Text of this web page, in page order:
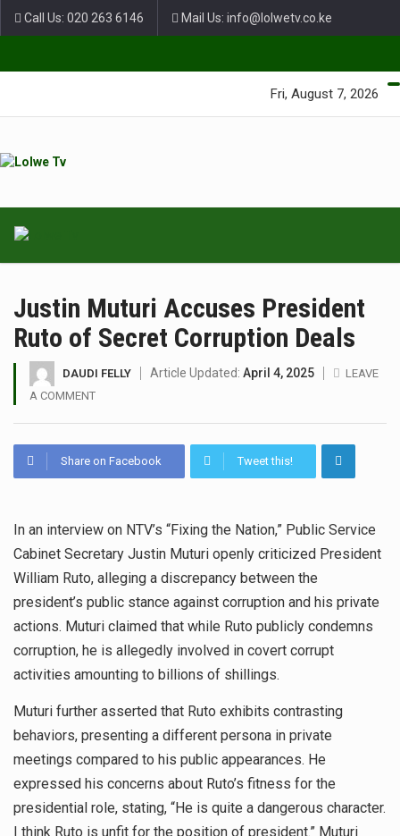
Call Us: 020 263 6146 Mail Us: info@lolwetv.co.ke
Fri, August 7, 2026
Justin Muturi Accuses President
Ruto of Secret Corruption Deals
DAUDI FELLY Article Updated: April 4, 2025
LEAVE
A COMMENT
Share on Facebook Tweet this!
In an interview on NTV’s “Fixing the Nation,” Public Service
Cabinet Secretary Justin Muturi openly criticized President
William Ruto, alleging a discrepancy between the
president’s public stance against corruption and his private
actions. Muturi claimed that while Ruto publicly condemns
corruption, he is allegedly involved in covert corrupt
activities amounting to billions of shillings.
Muturi further asserted that Ruto exhibits contrasting
behaviors, presenting a different persona in private
meetings compared to his public appearances. He
expressed his concerns about Ruto’s fitness for the
presidential role, stating, “He is quite a dangerous character.
I think Ruto is unfit for the position of president.” Muturi